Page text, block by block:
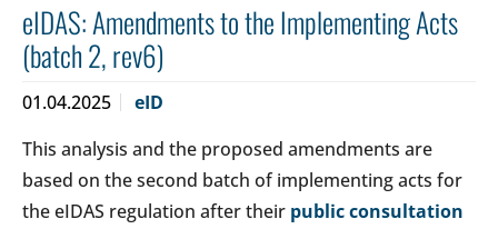
eIDAS: Amendments to the Implementing Acts
(batch 2, rev6)
01.04.2025
eID
This analysis and the proposed amendments are
based on the second batch of implementing acts for
the eIDAS regulation after their public consultation